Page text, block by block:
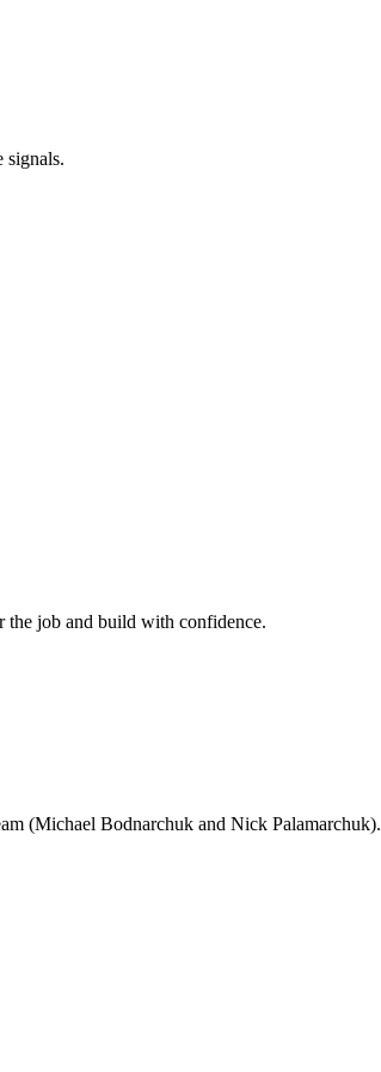
signals.
the job and build with confidence.
(Michael Bodnarchuk and Nick Palamarchuk).